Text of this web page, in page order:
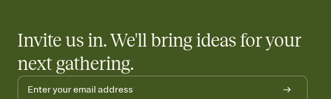
Invite us in. We'll bring ideas for your
next gathering.